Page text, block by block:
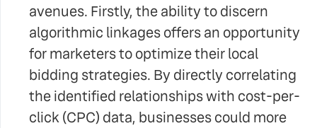
avenues. Firstly, the ability to discern
algorithmic linkages offers an opportunity
for marketers to optimize their local
bidding strategies. By directly correlating
the identified relationships with cost-per-
click (CPC) data, businesses could more